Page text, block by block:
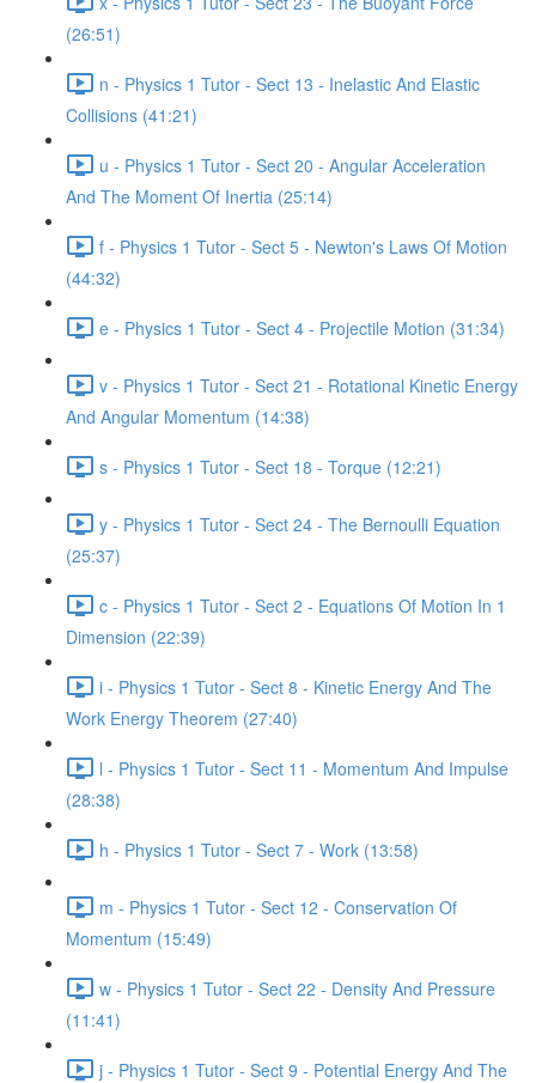
(26:51)
n - Physics 1 Tutor - Sect 13 - Inelastic And Elastic
Collisions (41:21)
u - Physics 1 Tutor - Sect 20 - Angular Acceleration
And The Moment Of Inertia (25:14)
f - Physics 1 Tutor - Sect 5 - Newton's Laws Of Motion
(44:32)
e - Physics 1 Tutor - Sect 4 - Projectile Motion (31:34)
v - Physics 1 Tutor - Sect 21 - Rotational Kinetic Energy
And Angular Momentum (14:38)
s - Physics 1 Tutor - Sect 18 - Torque (12:21)
y - Physics 1 Tutor - Sect 24 - The Bernoulli Equation
(25:37)
c - Physics 1 Tutor - Sect 2 - Equations Of Motion In 1
Dimension (22:39)
i - Physics 1 Tutor - Sect 8 - Kinetic Energy And The
Work Energy Theorem (27:40)
l - Physics 1 Tutor - Sect 11 - Momentum And Impulse
(28:38)
h - Physics 1 Tutor - Sect 7 - Work (13:58)
m - Physics 1 Tutor - Sect 12 - Conservation Of
Momentum (15:49)
w - Physics 1 Tutor - Sect 22 - Density And Pressure
(11:41)
j - Physics 1 Tutor - Sect 9 - Potential Energy And The